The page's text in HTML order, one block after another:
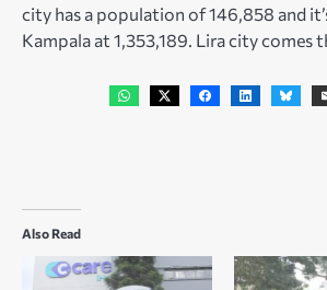
city has a population of 146,858 and
Kampala at 1,353,189. Lira city comes
Also Read